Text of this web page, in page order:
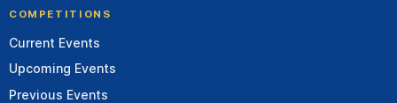
COMPETITIONS
Current Events
Upcoming Events
Previous Events